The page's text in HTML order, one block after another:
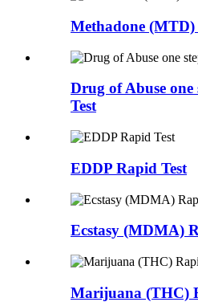
Methadone (MTD)
Drug of Abuse one
Test
EDDP Rapid Test
Ecstasy (MDMA)
Marijuana (THC)